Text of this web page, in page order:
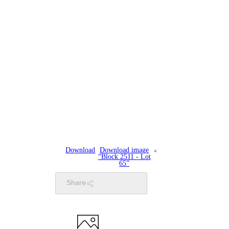
Download
Download image
“Block 2511 - Lot
65”
Share